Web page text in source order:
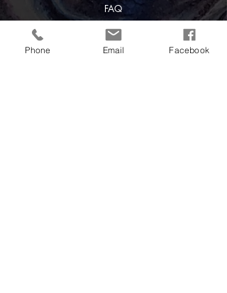
FAQ
Creative Differences
128 Swallow Haven Lane
724-433-6733
Phone Email Facebook